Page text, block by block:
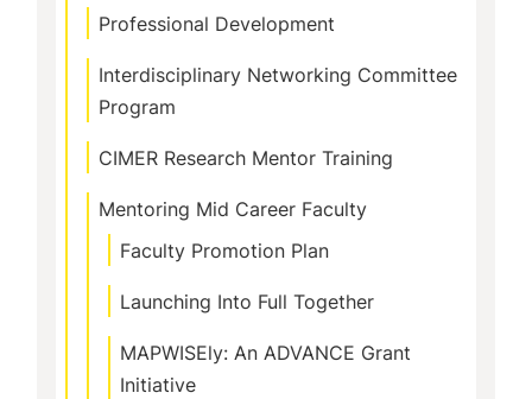
Professional Development
Interdisciplinary Networking Committee
Program
CIMER Research Mentor Training
Mentoring Mid Career Faculty
Faculty Promotion Plan
Launching Into Full Together
MAPWISEly: An ADVANCE Grant
Initiative